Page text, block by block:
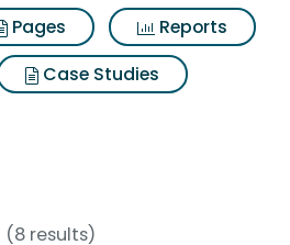
Pages
Reports
Case Studies
(8 results)